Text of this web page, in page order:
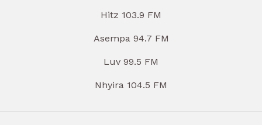
Hitz 103.9 FM
Asempa 94.7 FM
Luv 99.5 FM
Nhyira 104.5 FM